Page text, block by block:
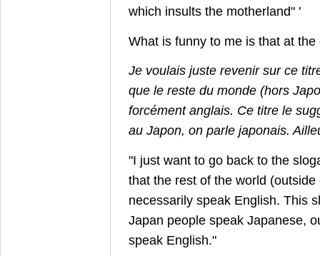
which insults the motherland" '
What is funny to me is that at
Je voulais juste revenir sur ce
que le reste du monde (hors
forcément anglais. Ce titre le
au Japon, on parle japonais.
"I just want to go back to the
that the rest of the world
necessarily speak English. This
Japan people speak Japanese,
speak English."